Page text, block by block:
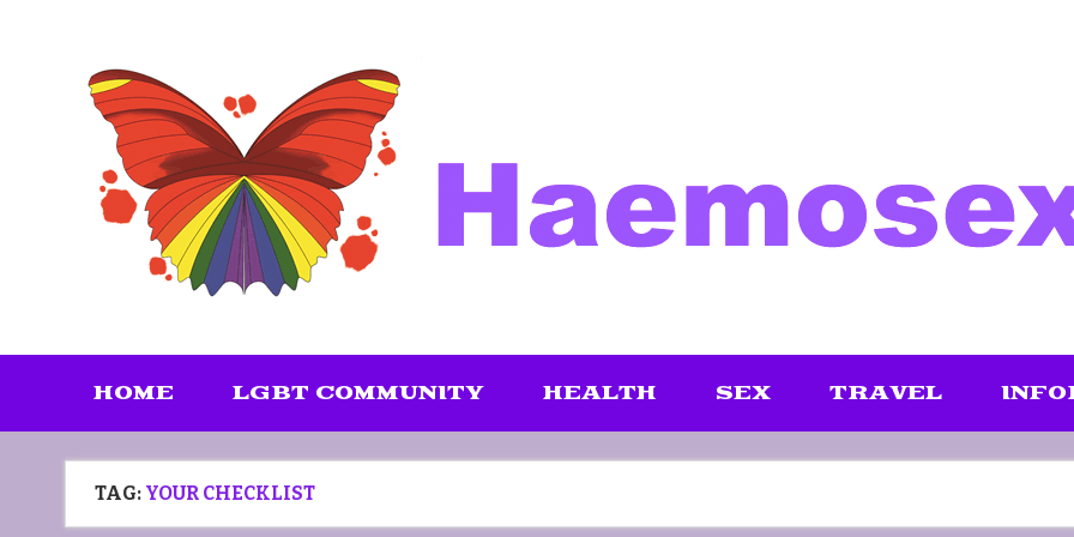
HOME LGBT COMMUNITY HEALTH SEX TRAVEL
TAG: YOUR CHECKLIST